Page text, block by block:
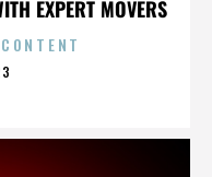
EXPERT MOVERS